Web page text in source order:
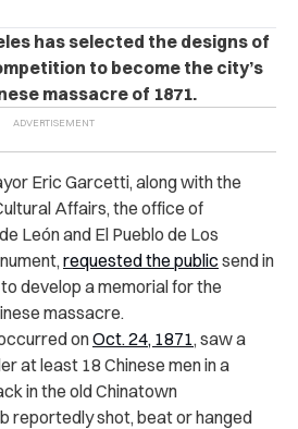
has selected the designs of
to become the city’s
massacre of 1871.
Eric Garcetti, along with the
Affairs, the office of
León and El Pueblo de Los
requested the public send in
develop a memorial for the
massacre.
onOct. 24, 1871, saw a
at least 18 Chinese men in a
in the old Chinatown
reportedly shot, beat or hanged